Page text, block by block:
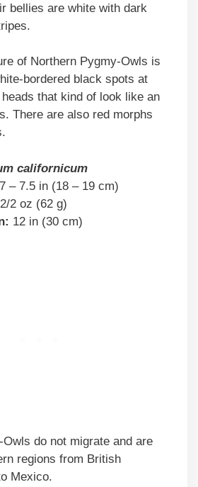
bellies are white with dark
of Northern Pygmy-Owls is
bordered black spots at
that kind of look like an
There are also red morphs
californicum
– 7.5 in (18 – 19 cm)
2/2 oz (62 g)
12 in (30 cm)
do not migrate and are
regions from British
Mexico.